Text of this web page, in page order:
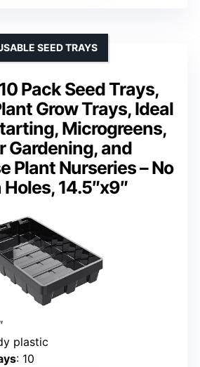
Pack Seed Trays,
Grow Trays, Ideal
Microgreens,
Gardening, and
Plant Nurseries – No
14.5″x9″
SEED TRAYS
plastic
: 10